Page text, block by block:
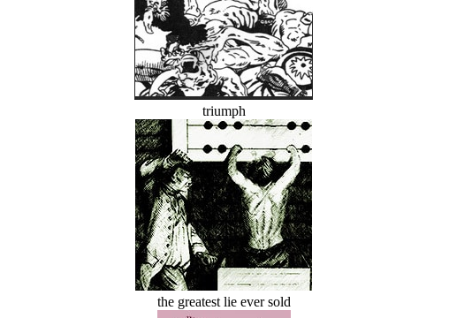
triumph
the greatest lie ever sold